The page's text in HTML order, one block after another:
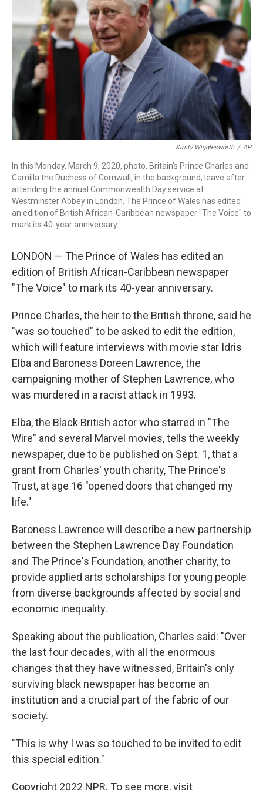
k
n
Kirsty Wigglesworth / AP
In this Monday, March 9, 2020, photo, Britain's Prince Charles and
Camilla the Duchess of Cornwall, in the background, leave after
attending the annual Commonwealth Day service at
Westminster Abbey in London. The Prince of Wales has edited
an edition of British African-Caribbean newspaper "The Voice" to
mark its 40-year anniversary.
LONDON — The Prince of Wales has edited an
edition of British African-Caribbean newspaper
"The Voice" to mark its 40-year anniversary.
Prince Charles, the heir to the British throne, said he
"was so touched" to be asked to edit the edition,
which will feature interviews with movie star Idris
Elba and Baroness Doreen Lawrence, the
campaigning mother of Stephen Lawrence, who
was murdered in a racist attack in 1993.
Elba, the Black British actor who starred in "The
Wire" and several Marvel movies, tells the weekly
newspaper, due to be published on Sept. 1, that a
grant from Charles' youth charity, The Prince's
Trust, at age 16 "opened doors that changed my
life."
Baroness Lawrence will describe a new partnership
between the Stephen Lawrence Day Foundation
and The Prince's Foundation, another charity, to
provide applied arts scholarships for young people
from diverse backgrounds affected by social and
economic inequality.
Speaking about the publication, Charles said: "Over
the last four decades, with all the enormous
changes that they have witnessed, Britain's only
surviving black newspaper has become an
institution and a crucial part of the fabric of our
society.
"This is why I was so touched to be invited to edit
this special edition."
Copyright 2022 NPR. To see more, visit